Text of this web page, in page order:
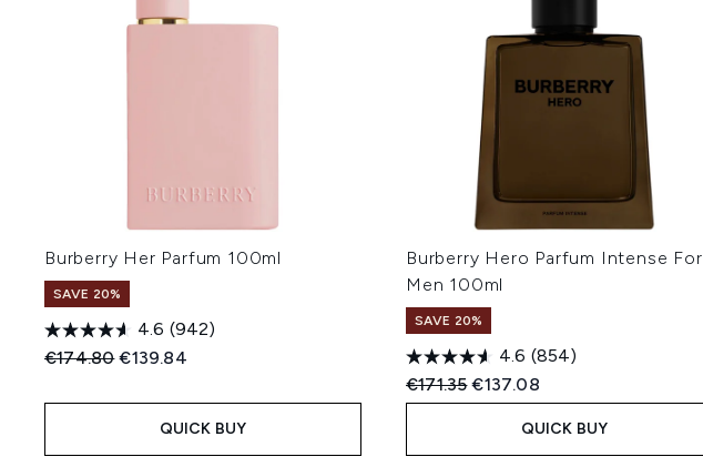
Burberry Her Parfum 100ml
SAVE 20%
4.6 (942)
Recommended Retail Price:
€174.80Current price:
€139.84
QUICK BUY
Burberry Hero Parfum Intense For
Men 100ml
SAVE 20%
4.6 (854)
Recommended Retail Price:
€171.35Current price:
€137.08
QUICK BUY